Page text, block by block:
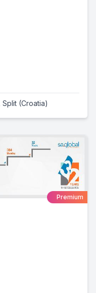
Split (Croatia)
Premium